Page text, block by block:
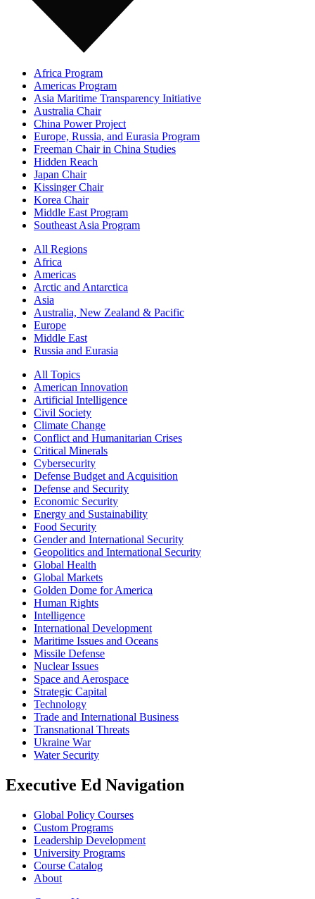
Africa Program
Americas Program
Asia Maritime Transparency Initiative
Australia Chair
China Power Project
Europe, Russia, and Eurasia Program
Freeman Chair in China Studies
Hidden Reach
Japan Chair
Kissinger Chair
Korea Chair
Middle East Program
Southeast Asia Program
All Regions
Africa
Americas
Arctic and Antarctica
Asia
Australia, New Zealand & Pacific
Europe
Middle East
Russia and Eurasia
All Topics
American Innovation
Artificial Intelligence
Civil Society
Climate Change
Conflict and Humanitarian Crises
Critical Minerals
Cybersecurity
Defense Budget and Acquisition
Defense and Security
Economic Security
Energy and Sustainability
Food Security
Gender and International Security
Geopolitics and International Security
Global Health
Global Markets
Golden Dome for America
Human Rights
Intelligence
International Development
Maritime Issues and Oceans
Missile Defense
Nuclear Issues
Space and Aerospace
Strategic Capital
Technology
Trade and International Business
Transnational Threats
Ukraine War
Water Security
Executive Ed Navigation
Global Policy Courses
Custom Programs
Leadership Development
University Programs
Course Catalog
About